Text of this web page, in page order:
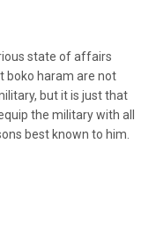
state of affairs
boko haram are not
but it is just that
the military with all
best known to him.